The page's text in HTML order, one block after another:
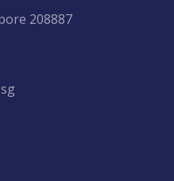
208887